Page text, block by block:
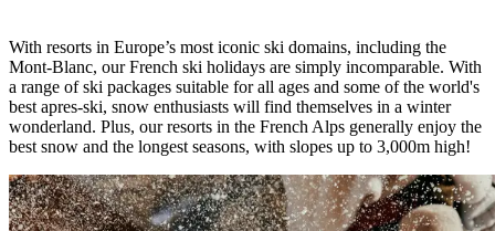
With resorts in Europe’s most iconic ski domains, including the
Mont-Blanc, our French ski holidays are simply incomparable. With
a range of ski packages suitable for all ages and some of the world's
best apres-ski, snow enthusiasts will find themselves in a winter
wonderland. Plus, our resorts in the French Alps generally enjoy the
best snow and the longest seasons, with slopes up to 3,000m high!